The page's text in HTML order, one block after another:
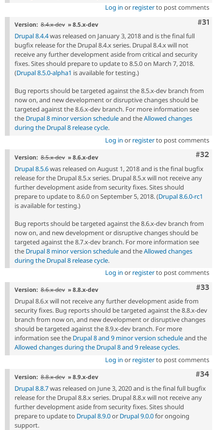
Log in or registerto post comments
#31
Version: 8.4.x-dev » 8.5.x-dev
Drupal 8.4.4was released on January 3, 2018 and is the final full
bugfix release for the Drupal 8.4.x series. Drupal 8.4.x will not
receive any further development aside from critical and security
fixes. Sites should prepare to update to 8.5.0 on March 7, 2018.
(Drupal 8.5.0-alpha1 is available for testing.)
Bug reports should be targeted against the 8.5.x-dev branch from
now on, and new development or disruptive changes should be
targeted against the 8.6.x-dev branch. For more information see
the Drupal 8 minor version scheduleand theAllowed changes
during the Drupal 8 release cycle.
Log in or registerto post comments
#32
Version: 8.5.x-dev » 8.6.x-dev
Drupal 8.5.6was released on August 1, 2018 and is the final bugfix
release for the Drupal 8.5.x series. Drupal 8.5.x will not receive any
further development aside from security fixes. Sites should
prepare to update to 8.6.0 on September 5, 2018. (Drupal 8.6.0-rc1
is available for testing.)
Bug reports should be targeted against the 8.6.x-dev branch from
now on, and new development or disruptive changes should be
targeted against the 8.7.x-dev branch. For more information see
the Drupal 8 minor version scheduleand theAllowed changes
during the Drupal 8 release cycle.
Log in or registerto post comments
#33
Version: 8.6.x-dev » 8.8.x-dev
Drupal 8.6.x will not receive any further development aside from
security fixes. Bug reports should be targeted against the 8.8.x-dev
branch from now on, and new development or disruptive changes
should be targeted against the 8.9.x-dev branch. For more
information see the Drupal 8 and 9 minor version scheduleand the
Allowed changes during the Drupal 8 and 9 release cycles.
Log in or registerto post comments
#34
Version: 8.8.x-dev » 8.9.x-dev
Drupal 8.8.7was released on June 3, 2020 and is the final full bugfix
release for the Drupal 8.8.x series. Drupal 8.8.x will not receive any
further development aside from security fixes. Sites should
prepare to update to Drupal 8.9.0or Drupal 9.0.0for ongoing
support.